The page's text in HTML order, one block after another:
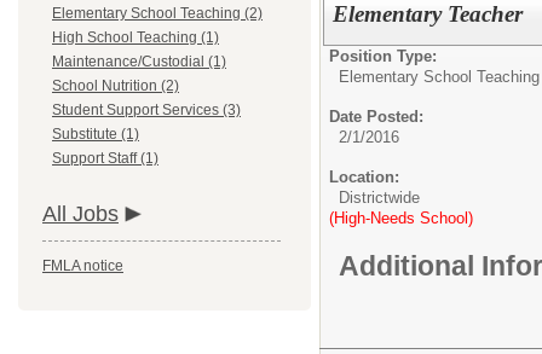
Elementary School Teaching (2)
High School Teaching (1)
Maintenance/Custodial (1)
School Nutrition (2)
Student Support Services (3)
Substitute (1)
Support Staff (1)
All Jobs
FMLA notice
Elementary Teacher
Position Type:
Elementary School Teaching
Date Posted:
2/1/2016
Location:
Districtwide
(High-Needs School)
Additional